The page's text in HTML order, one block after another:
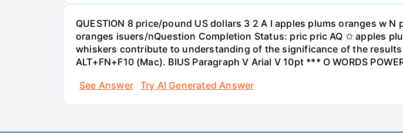
QUESTION 8 price/pound US dollars 3 2 A I apples plums oranges w
oranges isuers/nQuestion Completion Status: pric pric AQ ✩ apples
whiskers contribute to understanding of the significance of the
ALT+FN+F10 (Mac). BIUS Paragraph V Arial V 10pt *** O WORDS
See Answer
Try AI Generated Answer